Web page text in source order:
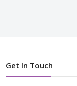
Get In Touch